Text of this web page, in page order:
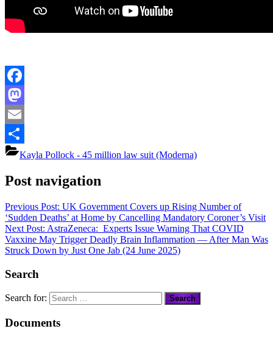
Facebook
Mastodon
Email
ShareKayla Pollock - 45 million law suit (Moderna)
Post navigation
Previous Post: UK Government Covers up Rising Number of
‘Sudden Deaths’ at Home by Cancelling Mandatory Coroner’s Visit
Next Post: AstraZeneca: Experts Issue Warning That COVID
Vaxxine May Trigger Deadly Brain Inflammation — After Man Was
Struck Down by Just One Jab (24 June 2025)
Search
Search for:
Documents